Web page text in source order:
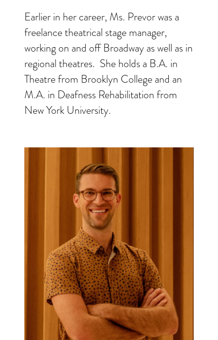
Earlier in her career, Ms. Prevor was a
freelance theatrical stage manager,
working on and off Broadway as well as in
regional theatres. She holds a B.A. in
Theatre from Brooklyn College and an
M.A. in Deafness Rehabilitation from
New York University.